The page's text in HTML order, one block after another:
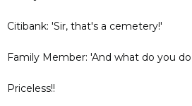
Citibank: 'Sir, that's a cemetery!'
Family Member: 'And what do you
Priceless!!